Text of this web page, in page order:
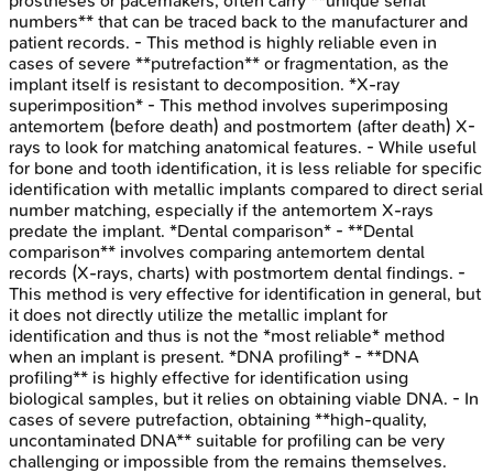
numbers** that can be traced back to the manufacturer and
patient records. - This method is highly reliable even in
cases of severe **putrefaction** or fragmentation, as the
implant itself is resistant to decomposition. *X-ray
superimposition* - This method involves superimposing
antemortem (before death) and postmortem (after death) X-
rays to look for matching anatomical features. - While useful
for bone and tooth identification, it is less reliable for specific
identification with metallic implants compared to direct serial
number matching, especially if the antemortem X-rays
predate the implant. *Dental comparison* - **Dental
comparison** involves comparing antemortem dental
records (X-rays, charts) with postmortem dental findings. -
This method is very effective for identification in general, but
it does not directly utilize the metallic implant for
identification and thus is not the *most reliable* method
when an implant is present. *DNA profiling* - **DNA
profiling** is highly effective for identification using
biological samples, but it relies on obtaining viable DNA. - In
cases of severe putrefaction, obtaining **high-quality,
uncontaminated DNA** suitable for profiling can be very
challenging or impossible from the remains themselves.